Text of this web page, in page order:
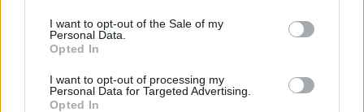
I want to opt-out of the Sale of my
Personal Data.
Opted In
I want to opt-out of processing my
Personal Data for Targeted Advertising.
Opted In
GAMES WITH ACHIEVEMENTS
GAME COLLECTIONS